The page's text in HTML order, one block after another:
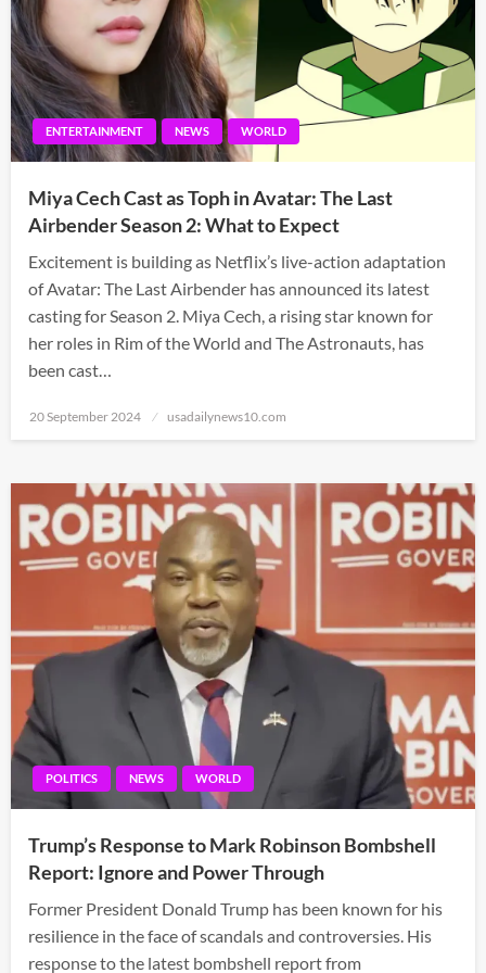
ENTERTAINMENT NEWS WORLD
Miya Cech Cast as Toph in Avatar: The Last
Airbender Season 2: What to Expect
Excitement is building as Netflix’s live-action adaptation
of Avatar: The Last Airbender has announced its latest
casting for Season 2. Miya Cech, a rising star known for
her roles in Rim of the World and The Astronauts, has
been cast…
Posted
20 September 2024 usadailynews10.com
POLITICS NEWS WORLD
Trump’s Response to Mark Robinson Bombshell
Report: Ignore and Power Through
Former President Donald Trump has been known for his
resilience in the face of scandals and controversies. His
response to the latest bombshell report from